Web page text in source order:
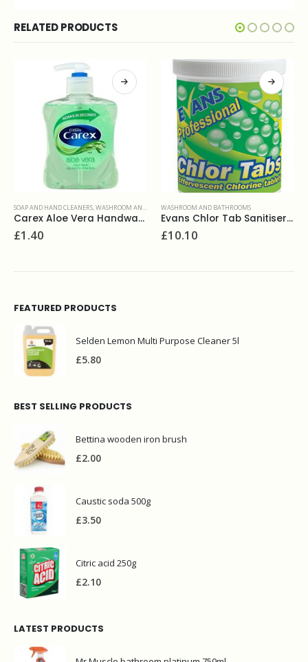
RELATED PRODUCTS
WASHROOM AND BATHROOMS
Evans Chlor Tab Sanitiser 200tab
£10.10
WASHROOM AND BATHROOMS
Viakal powerful limescale remover 500ml spray
£3.20
FEATURED PRODUCTS
Selden Lemon Multi Purpose Cleaner 5l
£5.80
BEST SELLING PRODUCTS
Bettina wooden iron brush
£2.00
Caustic soda 500g
£3.50
Citric acid 250g
£2.10
LATEST PRODUCTS